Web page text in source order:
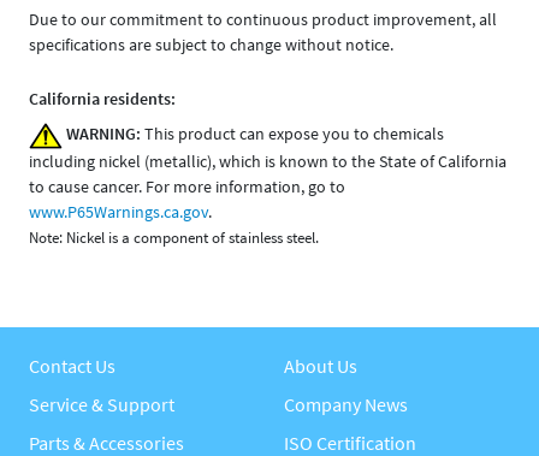
Due to our commitment to continuous product improvement, all
specifications are subject to change without notice.
California residents:
WARNING: This product can expose you to chemicals
including nickel (metallic), which is known to the State of California
to cause cancer. For more information, go to
www.P65Warnings.ca.gov.
Note: Nickel is a component of stainless steel.
Contact Us
Service & Support
Parts & Accessories
About Us
Company News
ISO Certification